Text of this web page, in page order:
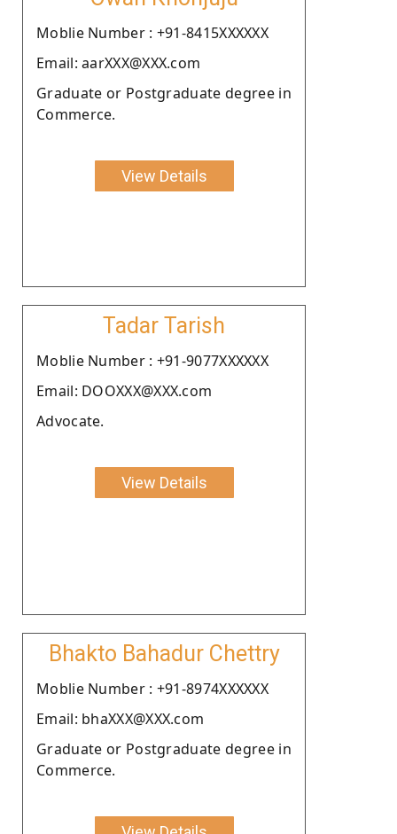
Moblie Number : +91-8415XXXXXX
Email: aarXXX@XXX.com
Graduate or Postgraduate degree in
Commerce.
View Details
Tadar Tarish
Moblie Number : +91-9077XXXXXX
Email: DOOXXX@XXX.com
Advocate.
View Details
Bhakto Bahadur Chettry
Moblie Number : +91-8974XXXXXX
Email: bhaXXX@XXX.com
Graduate or Postgraduate degree in
Commerce.